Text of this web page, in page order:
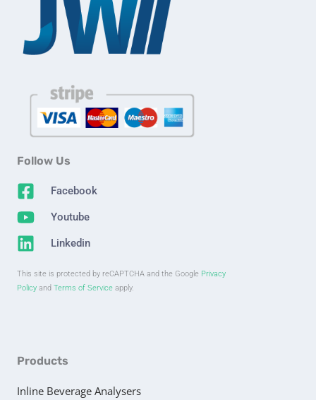
Follow Us
Facebook
Youtube
Linkedin
This site is protected by reCAPTCHA and the Google Privacy
Policy and Terms of Service apply.
Products
Inline Beverage Analysers